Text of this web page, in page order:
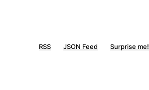
RSS JSON Feed Surprise me!